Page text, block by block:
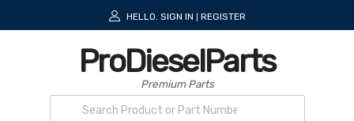
HELLO. SIGN IN REGISTER
ProDieselParts
Premium Parts